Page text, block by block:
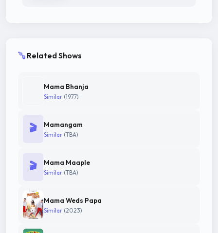
Related Shows
Mama Bhanja
Similar (1977)
🎬 Mamangam
Similar (TBA)
🎬 Mama Maaple
Similar (TBA)
Mama Weds Papa
Similar (2023)